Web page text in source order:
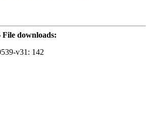
File downloads:
v31: 142